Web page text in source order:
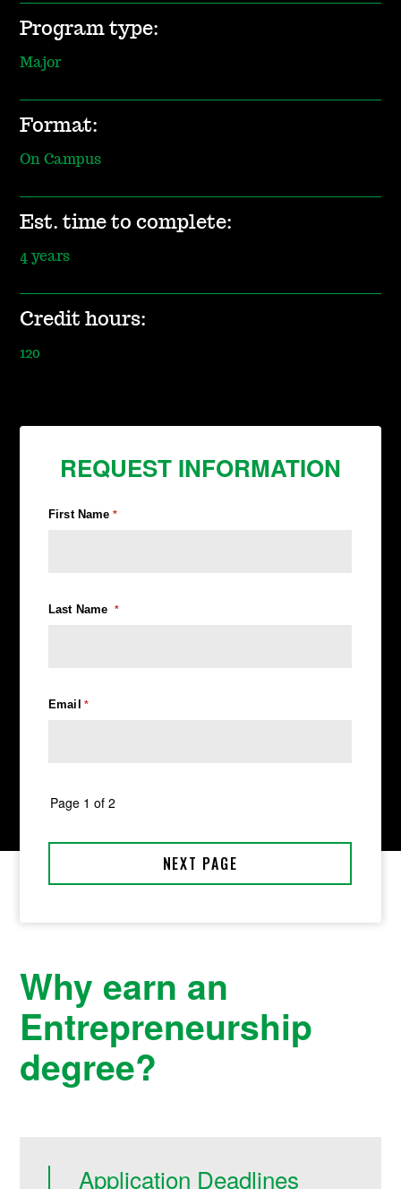
Program type:
Major
Format:
On Campus
Est. time to complete:
4 years
Credit hours:
120
REQUEST INFORMATION
Why earn an
Entrepreneurship
degree?
Application Deadlines